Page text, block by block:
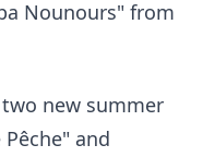
Nounours" from
two new summer
and